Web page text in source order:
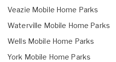
Veazie Mobile Home Parks
Waterville Mobile Home Parks
Wells Mobile Home Parks
York Mobile Home Parks